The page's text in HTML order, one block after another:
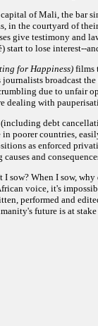
of Mali, the bar
in the courtyard of
give testimony and
start to lose interest--
for Happiness) films
journalists broadcast
due to unfair
dealing with
(including debt
poorer countries,
as enforced
and
sow? When I sow,
voice, it's
performed and
future is at